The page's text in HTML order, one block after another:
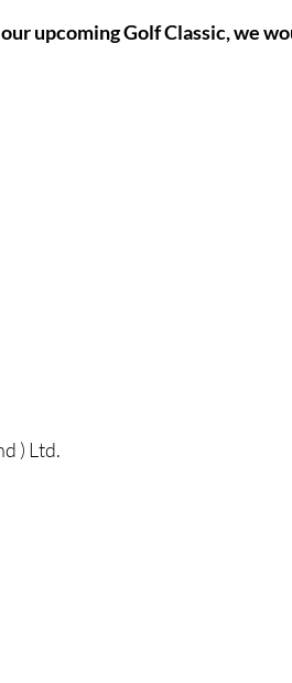
upcoming Golf Classic, we
) Ltd.